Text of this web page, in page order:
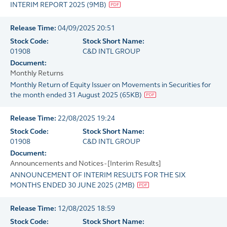
INTERIM REPORT 2025 (9MB)
Release Time: 04/09/2025 20:51
Stock Code:
01908
Stock Short Name:
C&D INTL GROUP
Document:
Monthly Returns
Monthly Return of Equity Issuer on Movements in Securities for
the month ended 31 August 2025 (65KB)
Release Time: 22/08/2025 19:24
Stock Code:
01908
Stock Short Name:
C&D INTL GROUP
Document:
Announcements and Notices - [Interim Results]
ANNOUNCEMENT OF INTERIM RESULTS FOR THE SIX
MONTHS ENDED 30 JUNE 2025 (2MB)
Release Time: 12/08/2025 18:59
Stock Code:
Stock Short Name: